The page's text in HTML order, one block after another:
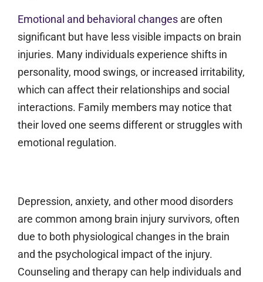
Emotional and behavioral changes are often
significant but have less visible impacts on brain
injuries. Many individuals experience shifts in
personality, mood swings, or increased irritability,
which can affect their relationships and social
interactions. Family members may notice that
their loved one seems different or struggles with
emotional regulation.
Depression, anxiety, and other mood disorders
are common among brain injury survivors, often
due to both physiological changes in the brain
and the psychological impact of the injury.
Counseling and therapy can help individuals and